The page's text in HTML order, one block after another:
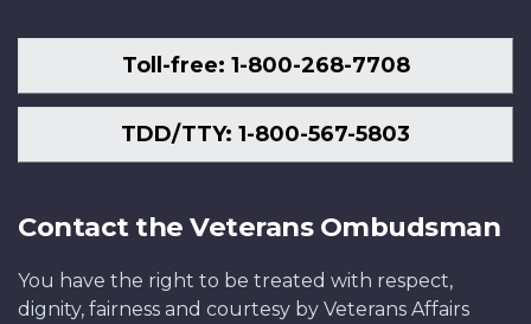
Toll-free: 1-800-268-7708
TDD/TTY: 1-800-567-5803
Contact the Veterans Ombudsman
You have the right to be treated with respect,
dignity, fairness and courtesy by Veterans Affairs